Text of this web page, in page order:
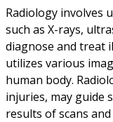
Radiology involves
such as X-rays,
diagnose and treat
utilizes various
human body.
injuries, may guide
results of scans